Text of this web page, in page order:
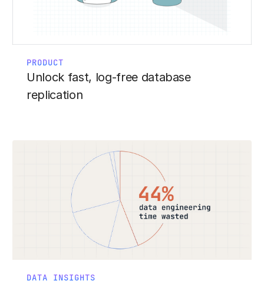
PRODUCT
Unlock fast, log-free database
replication
DATA INSIGHTS